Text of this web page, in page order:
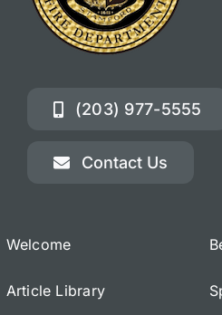
(203) 977-5555
Contact Us
Welcome
Article Library